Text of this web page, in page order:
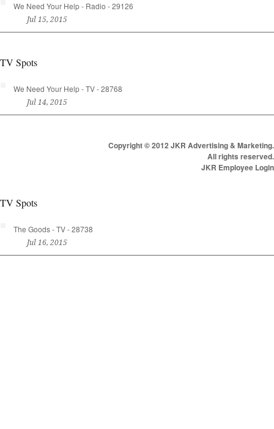
We Need Your Help - Radio - 29126
Jul 15, 2015
TV Spots
We Need Your Help - TV - 28768
Jul 14, 2015
Copyright © 2012 JKR Advertising & Marketing.
All rights reserved.
JKR Employee Login
TV Spots
The Goods - TV - 28738
Jul 16, 2015